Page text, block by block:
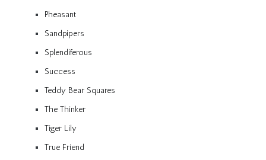
Pheasant
Sandpipers
Splendiferous
Success
Teddy Bear Squares
The Thinker
Tiger Lily
True Friend